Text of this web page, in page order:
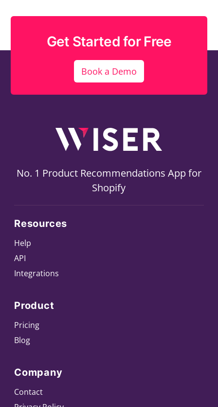
Get Started for Free
Book a Demo
No. 1 Product Recommendations App for
Shopify
Resources
Help
API
Integrations
Product
Pricing
Blog
Company
Contact